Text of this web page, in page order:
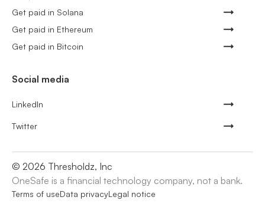
Get paid in Solana
Get paid in Ethereum
Get paid in Bitcoin
Social media
LinkedIn
Twitter
© 2026 Thresholdz, Inc
OneSafe is a financial technology company, not a bank.
Terms of useData privacyLegal notice